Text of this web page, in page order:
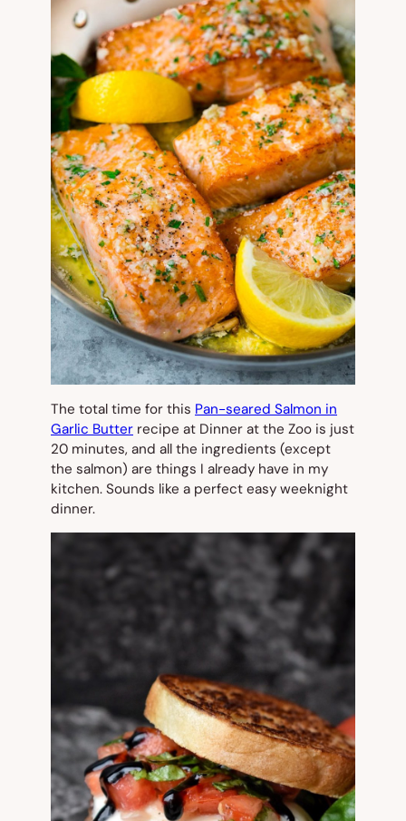
The total time for this Pan-seared Salmon in
Garlic Butter recipe at Dinner at the Zoo is just
20 minutes, and all the ingredients (except
the salmon) are things I already have in my
kitchen. Sounds like a perfect easy weeknight
dinner.